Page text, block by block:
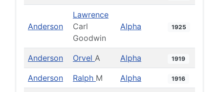
Anderson
Lawrence
Carl
Goodwin
Alpha 1925
Anderson Orvel A Alpha 1919
Anderson Ralph M Alpha 1916